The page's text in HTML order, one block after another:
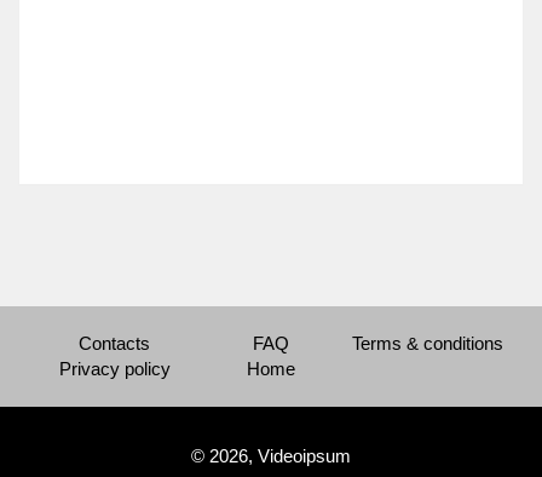
Contacts FAQ
Terms & conditions
Privacy policy
Home
© 2026, Videoipsum